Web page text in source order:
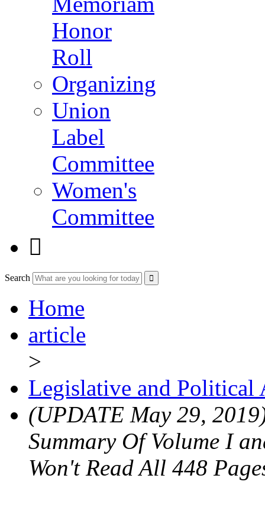
Honor
Roll
Organizing
Union
Label
Committee
Women's
Committee

Search
Home
article
>
Legislative and Political
(UPDATE May 29,
Summary Of Volume I
Won't Read All 448